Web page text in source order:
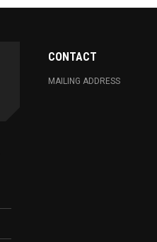
CONTACT
MAILING ADDRESS